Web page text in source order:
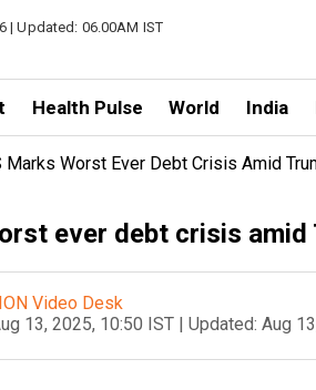
| Updated: 06.00AM IST
Health Pulse World India
Marks Worst Ever Debt Crisis Amid
ever debt crisis
Video Desk
13, 2025, 10:50 IST | Updated: Aug